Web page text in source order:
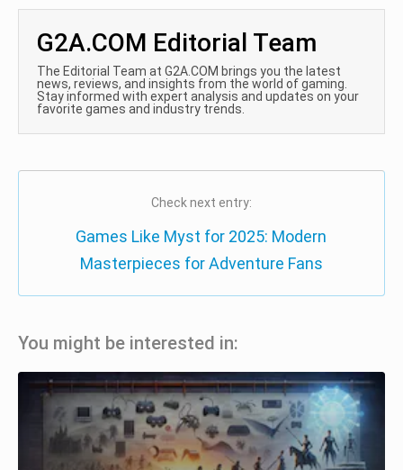
G2A.COM Editorial Team
The Editorial Team at G2A.COM brings you the latest
news, reviews, and insights from the world of gaming.
Stay informed with expert analysis and updates on your
favorite games and industry trends.
Check next entry:
Games Like Myst for 2025: Modern
Masterpieces for Adventure Fans
You might be interested in: